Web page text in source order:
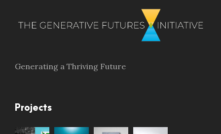
Generating a Thriving Future
Projects